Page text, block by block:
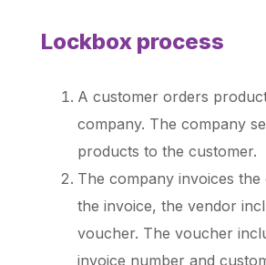
Lockbox process
A customer orders
company. The company
products to the customer.
The company invoices the
the invoice, the vendor
voucher. The voucher
invoice number and